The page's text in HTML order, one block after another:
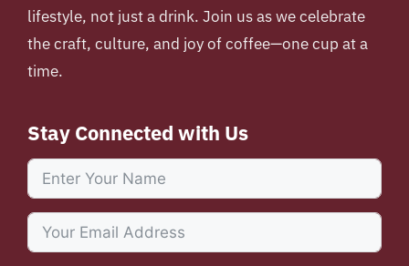
lifestyle, not just a drink. Join us as we celebrate
the craft, culture, and joy of coffee—one cup at a
time.
Stay Connected with Us